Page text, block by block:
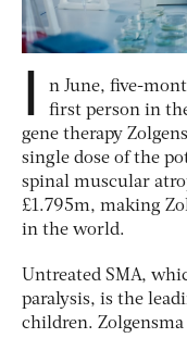
I
n June, five-
first person in
gene therapy
single dose of the
spinal muscular
£1.795m, making
in the world.
Untreated SMA,
paralysis, is the
children. Zolgensma